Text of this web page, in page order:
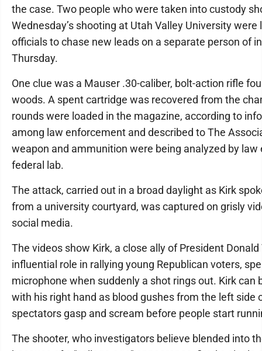
the case. Two people who were taken into custody
Wednesday’s shooting at Utah Valley University
officials to chase new leads on a separate person of
Thursday.
One clue was a Mauser .30-caliber, bolt-action rifle
woods. A spent cartridge was recovered from the
rounds were loaded in the magazine, according to
among law enforcement and described to The
weapon and ammunition were being analyzed by
federal lab.
The attack, carried out in a broad daylight as Kirk
from a university courtyard, was captured on grisly
social media.
The videos show Kirk, a close ally of President
influential role in rallying young Republican voters,
microphone when suddenly a shot rings out. Kirk can
with his right hand as blood gushes from the left side
spectators gasp and scream before people start
The shooter, who investigators believe blended into